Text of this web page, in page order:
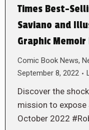
Times Best-
Saviano and
Graphic Memoir
Comic Book News,
September 8, 2022
Discover the
mission to expose
October 2022